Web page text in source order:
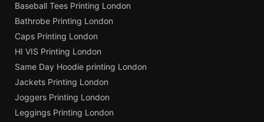
Baseball Tees Printing London
Bathrobe Printing London
Caps Printing London
HI VIS Printing London
Same Day Hoodie printing London
Jackets Printing London
Joggers Printing London
Leggings Printing London